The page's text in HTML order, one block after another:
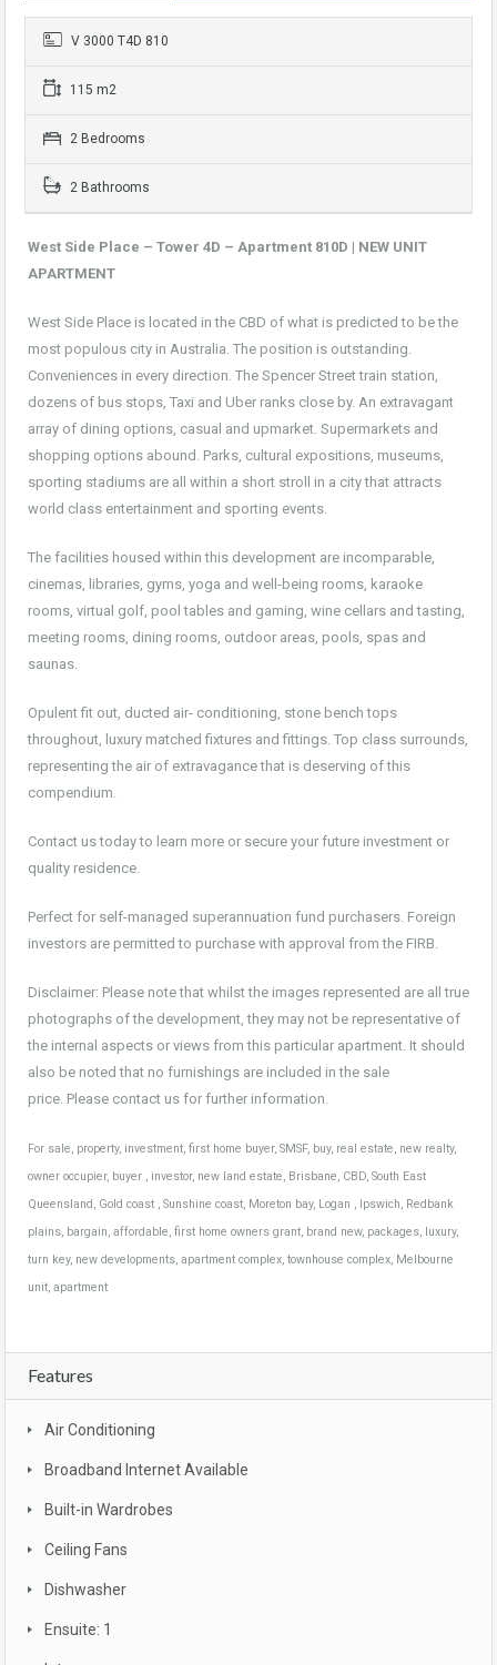
V 3000 T4D 810
115 m2
2 Bedrooms
2 Bathrooms
West Side Place – Tower 4D – Apartment 810D | NEW UNIT
APARTMENT
West Side Place is located in the CBD of what is predicted to be the
most populous city in Australia. The position is outstanding.
Conveniences in every direction. The Spencer Street train station,
dozens of bus stops, Taxi and Uber ranks close by. An extravagant
array of dining options, casual and upmarket. Supermarkets and
shopping options abound. Parks, cultural expositions, museums,
sporting stadiums are all within a short stroll in a city that attracts
world class entertainment and sporting events.
The facilities housed within this development are incomparable,
cinemas, libraries, gyms, yoga and well-being rooms, karaoke
rooms, virtual golf, pool tables and gaming, wine cellars and tasting,
meeting rooms, dining rooms, outdoor areas, pools, spas and
saunas.
Opulent fit out, ducted air- conditioning, stone bench tops
throughout, luxury matched fixtures and fittings. Top class surrounds,
representing the air of extravagance that is deserving of this
compendium.
Contact us today to learn more or secure your future investment or
quality residence.
Perfect for self-managed superannuation fund purchasers. Foreign
investors are permitted to purchase with approval from the FIRB.
Disclaimer: Please note that whilst the images represented are all true
photographs of the development, they may not be representative of
the internal aspects or views from this particular apartment. It should
also be noted that no furnishings are included in the sale
price. Please contact us for further information.
For sale, property, investment, first home buyer, SMSF, buy, real estate, new realty,
owner occupier, buyer , investor, new land estate, Brisbane, CBD, South East
Queensland, Gold coast , Sunshine coast, Moreton bay, Logan , Ipswich, Redbank
plains, bargain, affordable, first home owners grant, brand new, packages, luxury,
turn key, new developments, apartment complex, townhouse complex, Melbourne
unit, apartment
Features
Air Conditioning
Broadband Internet Available
Built-in Wardrobes
Ceiling Fans
Dishwasher
Ensuite: 1